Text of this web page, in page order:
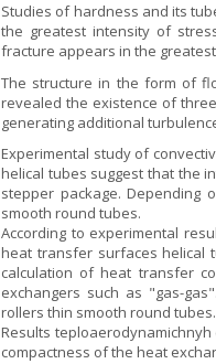
Studies of hardness and its
the greatest intensity of
fracture appears in the
The structure in the form of
revealed the existence of
generating additional
Experimental study of
helical tubes suggest that the
stepper package. Depending
smooth round tubes.
According to experimental
heat transfer surfaces helical
calculation of heat transfer
exchangers such as "gas-
rollers thin smooth round tubes.
Results
compactness of the heat